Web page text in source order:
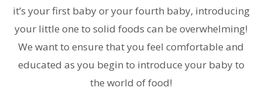
it’s your first baby or your fourth baby, introducing
your little one to solid foods can be overwhelming!
We want to ensure that you feel comfortable and
educated as you begin to introduce your baby to
the world of food!